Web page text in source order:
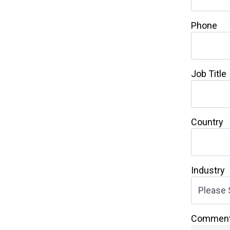
Phone
Job Title
Country
Industry